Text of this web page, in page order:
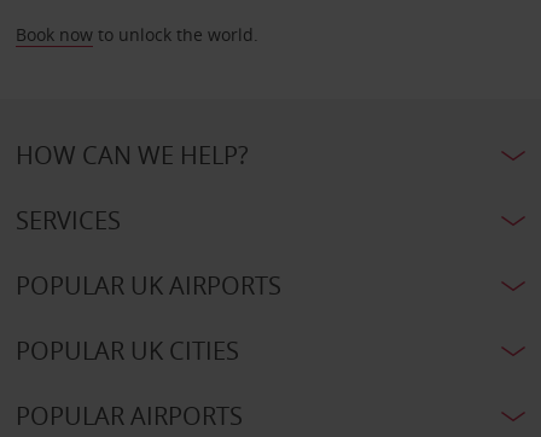
Book nowto unlock the world.
HOW CAN WE HELP?
SERVICES
POPULAR UK AIRPORTS
POPULAR UK CITIES
POPULAR AIRPORTS